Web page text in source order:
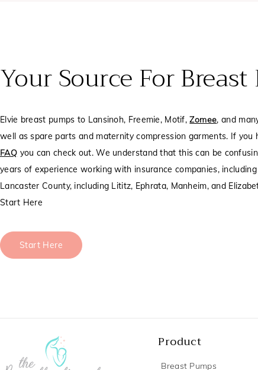
Your Source For
Elvie breast pumps to Lansinoh, Freemie, Motif,Zomee, and
well as spare parts and maternity compression garments. If
FAQ you can check out. We understand that this can be
years of experience working with insurance companies,
Lancaster County, including Lititz, Ephrata, Manheim, and
Start Here
Start Here
Product
Breast Pumps